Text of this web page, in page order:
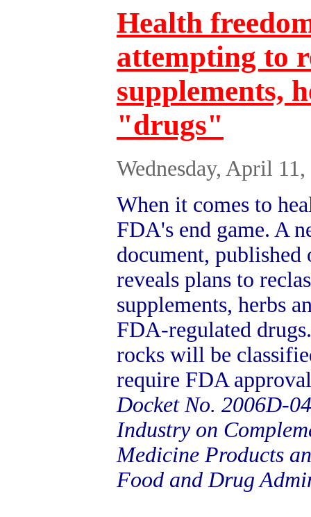
Health
attempting to
supplements,
"drugs"
Wednesday, April
When it comes to
FDA's end game. A
document,
reveals plans to
supplements, herbs
FDA-regulated
rocks will be
require FDA
Docket No. 2006D-
Industry on
Medicine Products
Food and Drug